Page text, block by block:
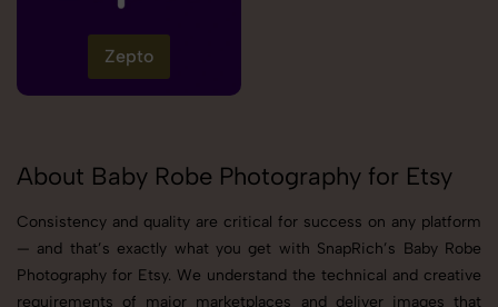
Zepto
About Baby Robe Photography for Etsy
Consistency and quality are critical for success on any platform
— and that’s exactly what you get with SnapRich’s Baby Robe
Photography for Etsy. We understand the technical and creative
requirements of major marketplaces and deliver images that